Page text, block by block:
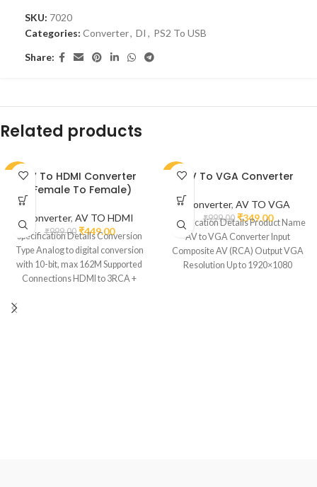
SKU: 7020
Categories: Converter, DI , PS2 To USB
Share:
Related products
-55%AV To HDMI Converter
(Female To Female)
Converter, AV TO HDMI
₹999.00 ₹449.00
Specification Details Conversion
Type Analog to digital conversion
with 10-bit, max 162M Supported
Connections HDMI to 3RCA +
-65%AV To VGA Converter
Converter, AV TO VGA
₹999.00 ₹349.00
Specification Details Product Name
AV to VGA Converter Input
Composite AV (RCA) Output VGA
Resolution Up to 1920×1080